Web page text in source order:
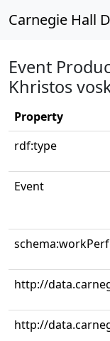
Carnegie Hall
Event
Khristos
Property
rdf:type
Event
http://
http://